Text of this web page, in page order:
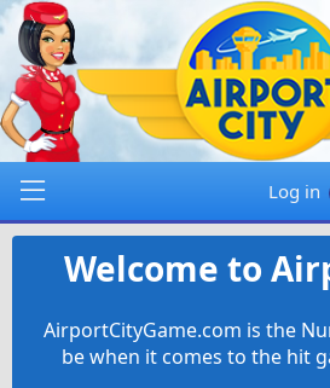
Log in
Welcome to
AirportCityGame.com is the
be when it comes to the hit